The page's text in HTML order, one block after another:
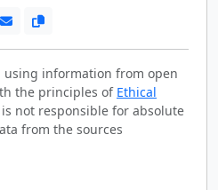
information from open
the principles of Ethical
not responsible for absolute
from the sources